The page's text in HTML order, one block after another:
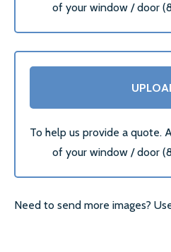
CALL US:
COMMERCIAL
of your window / door
To help us provide a quote.
of your window / door
Need to send more images?